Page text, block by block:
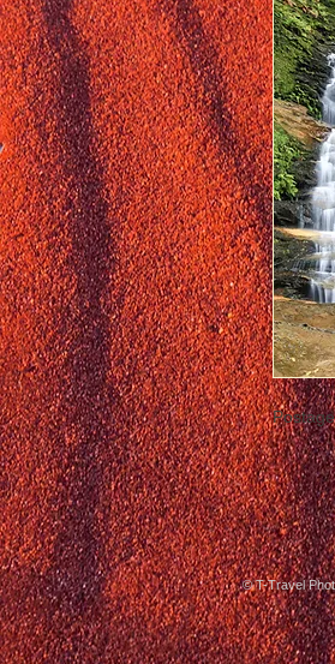
© T-Travel